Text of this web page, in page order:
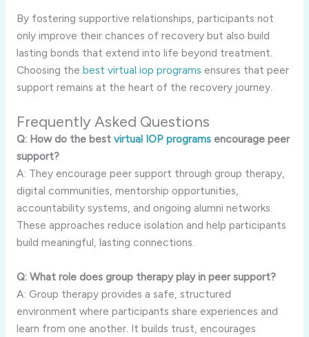
By fostering supportive relationships, participants not
only improve their chances of recovery but also build
lasting bonds that extend into life beyond treatment.
Choosing the best virtual iop programs ensures that peer
support remains at the heart of the recovery journey.
Frequently Asked Questions
Q: How do the best virtual IOP programsencourage peer
support?
A: They encourage peer support through group therapy,
digital communities, mentorship opportunities,
accountability systems, and ongoing alumni networks.
These approaches reduce isolation and help participants
build meaningful, lasting connections.
Q: What role does group therapy play in peer support?
A: Group therapy provides a safe, structured
environment where participants share experiences and
learn from one another. It builds trust, encourages